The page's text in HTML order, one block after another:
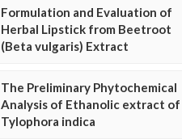
Formulation and Evaluation of
Herbal Lipstick from Beetroot
(Beta vulgaris) Extract
The Preliminary Phytochemical
Analysis of Ethanolic extract of
Tylophora indica